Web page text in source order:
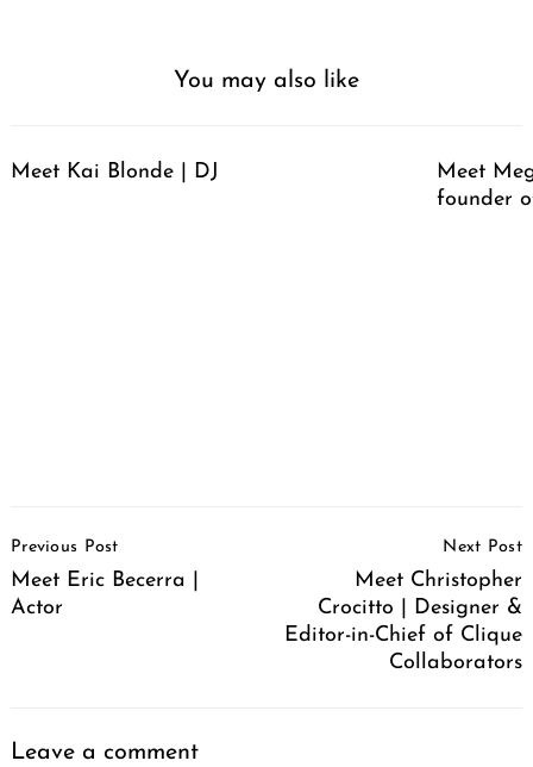
You may also like
Meet Kai Blonde | DJ
Meet
founder
Navigation
Previous Post
Meet Eric Becerra |
Actor
Next Post
Meet Christopher
Crocitto | Designer &
Editor-in-Chief of Clique
Collaborators
Leave a comment